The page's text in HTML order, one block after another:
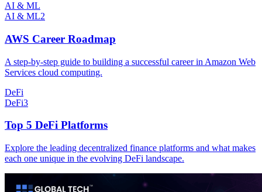
AI & ML
AI & ML2
AWS Career Roadmap
A step-by-step guide to building a successful career in Amazon Web
Services cloud computing.
DeFi
DeFi3
Top 5 DeFi Platforms
Explore the leading decentralized finance platforms and what makes
each one unique in the evolving DeFi landscape.